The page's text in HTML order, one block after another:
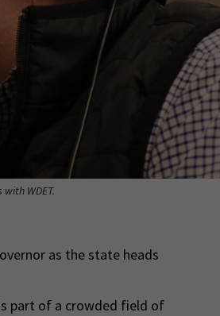
WDET.
as the state heads
part of a crowded field of